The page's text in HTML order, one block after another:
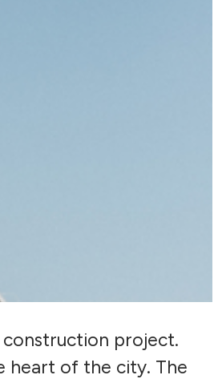
project.
heart of the city. The